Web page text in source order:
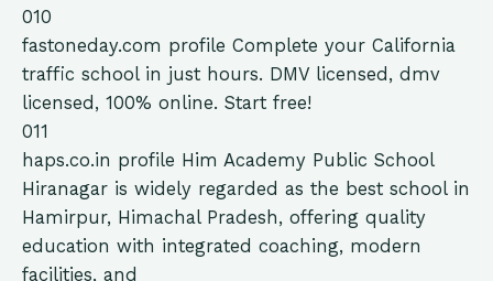
010
fastoneday.com profile Complete your California
traffic school in just hours. DMV licensed, dmv
licensed, 100% online. Start free!
011
haps.co.in profile Him Academy Public School
Hiranagar is widely regarded as the best school in
Hamirpur, Himachal Pradesh, offering quality
education with integrated coaching, modern
facilities, and